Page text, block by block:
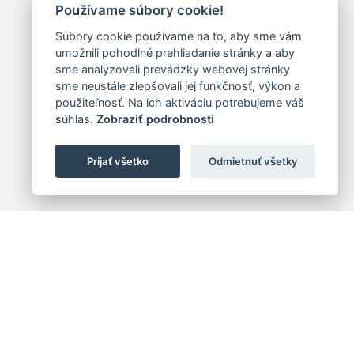
Používame súbory cookie!
Súbory cookie používame na to, aby sme vám
umožnili pohodlné prehliadanie stránky a aby
sme analyzovali prevádzky webovej stránky
sme neustále zlepšovali jej funkčnosť, výkon a
použiteľnosť. Na ich aktiváciu potrebujeme váš
súhlas. Zobraziť podrobnosti
Prijať všetko Odmietnuť všetky